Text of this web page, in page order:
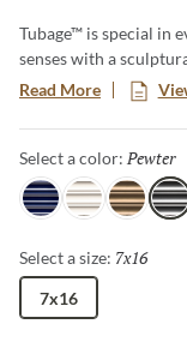
Tubage™ is special in
senses with a
architecturally
The 7”x16” size
statement in any
Read More
Select a color: Pewter
NavyWhiteBronze
Select a size: 7x16
7x16